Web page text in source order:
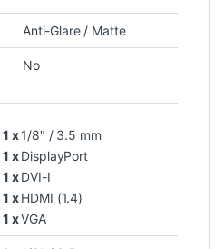
Anti-Glare / Matte
No
1 x1/8″ / 3.5 mm
1 xDisplayPort
1 xDVI-I
1 xHDMI (1.4)
1 xVGA